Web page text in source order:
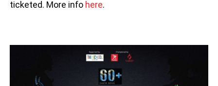
ticketed. More info here.